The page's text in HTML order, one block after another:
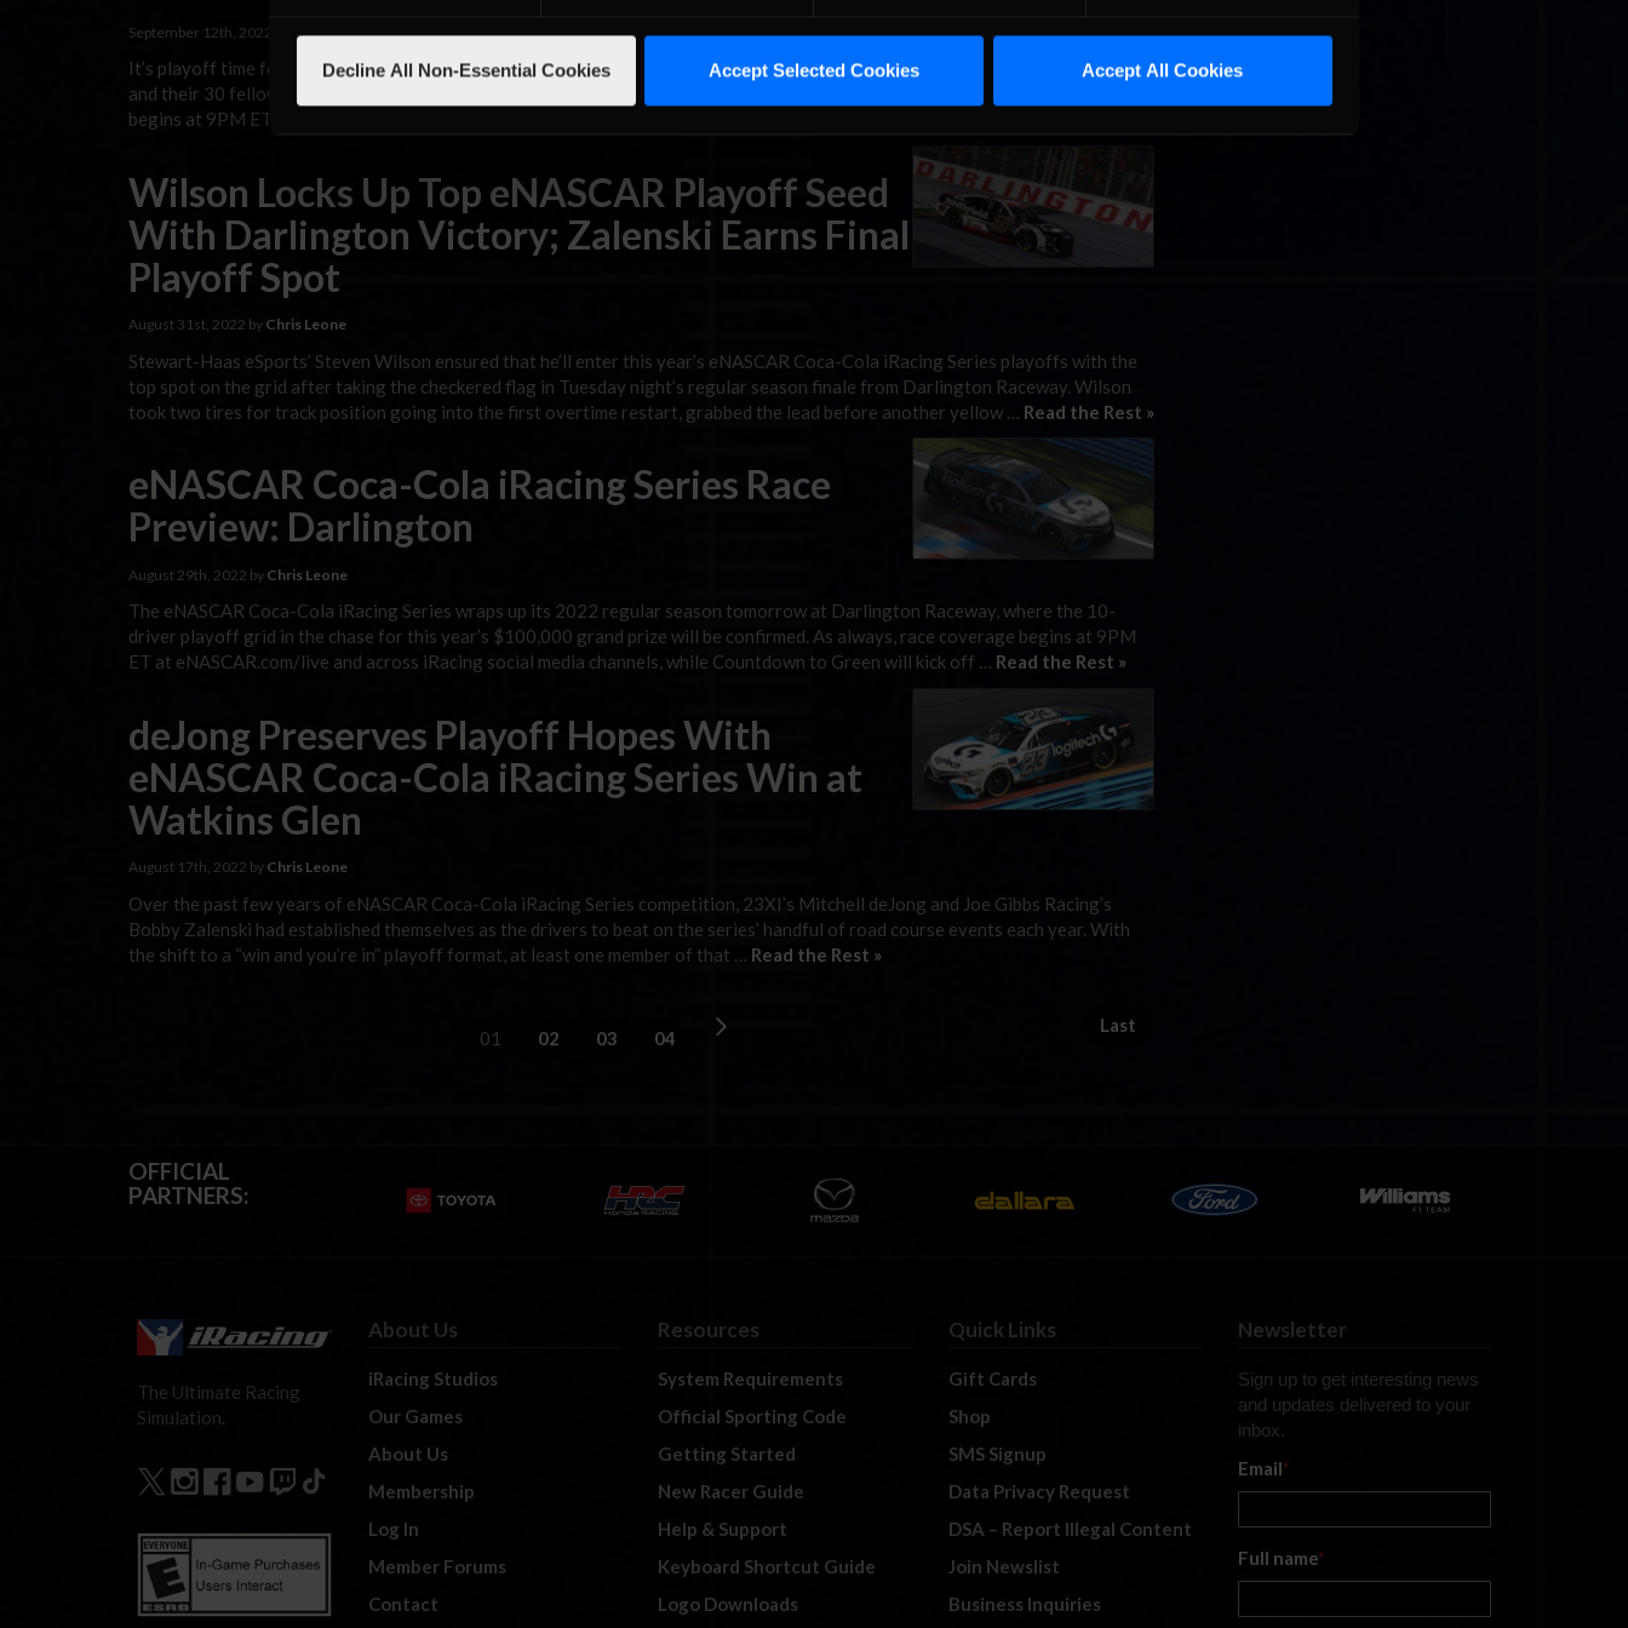
Decline All Non-Essential Cookies Accept Selected Cookies Accept All Cookies
September 12th, 2022 by Chris Leone
It’s playoff time for the eNASCAR Coca-Cola iRacing Series, as the 10 drivers who still have a shot at the $100,000 grand prize
and their 30 fellow competitors head to Bristol Motor Speedway for the first of four playoff rounds. As always, race coverage
begins at 9PM ET at eNASCAR.com/live and across iRacing social media …
Wilson Locks Up Top eNASCAR Playoff Seed
With Darlington Victory; Zalenski Earns Final
Playoff Spot
August 31st, 2022 by Chris Leone
Stewart-Haas eSports’ Steven Wilson ensured that he’ll enter this year’s eNASCAR Coca-Cola iRacing Series playoffs with the
top spot on the grid after taking the checkered flag in Tuesday night’s regular season finale from Darlington Raceway. Wilson
took two tires for track position going into the first overtime restart, grabbed the lead before another yellow … Read the Rest »
eNASCAR Coca-Cola iRacing Series Race
Preview: Darlington
August 29th, 2022 by Chris Leone
The eNASCAR Coca-Cola iRacing Series wraps up its 2022 regular season tomorrow at Darlington Raceway, where the 10-
driver playoff grid in the chase for this year’s $100,000 grand prize will be confirmed. As always, race coverage begins at 9PM
ET at eNASCAR.com/live and across iRacing social media channels, while Countdown to Green will kick off … Read the Rest »
deJong Preserves Playoff Hopes With
eNASCAR Coca-Cola iRacing Series Win at
Watkins Glen
August 17th, 2022 by Chris Leone
Over the past few years of eNASCAR Coca-Cola iRacing Series competition, 23XI’s Mitchell deJong and Joe Gibbs Racing’s
Bobby Zalenski had established themselves as the drivers to beat on the series’ handful of road course events each year. With
the shift to a “win and you’re in” playoff format, at least one member of that … Read the Rest »
01 02 03 04
Last
OFFICIAL
PARTNERS:
The Ultimate Racing
Simulation.
About Us
iRacing Studios
Our Games
About Us
Membership
Log In
Member Forums
Contact
Resources
System Requirements
Official Sporting Code
Getting Started
New Racer Guide
Help & Support
Keyboard Shortcut Guide
Logo Downloads
Quick Links
Gift Cards
Shop
SMS Signup
Data Privacy Request
DSA – Report Illegal Content
Join Newslist
Business Inquiries
Newsletter
Sign up to get interesting news
and updates delivered to your
inbox.
Email*
Full name*